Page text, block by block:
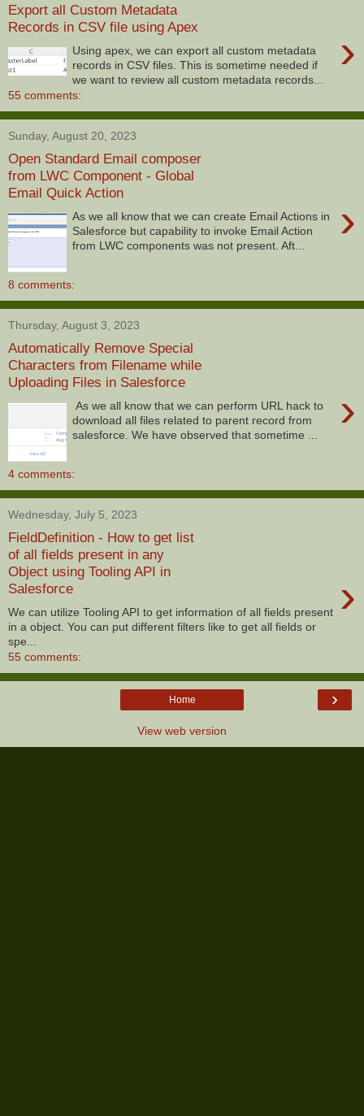
Export all Custom Metadata
Records in CSV file using Apex
›
Using apex, we can export all custom metadata
records in CSV files. This is sometime needed if
we want to review all custom metadata records...
55 comments:
Sunday, August 20, 2023
Open Standard Email composer
from LWC Component - Global
Email Quick Action
›
As we all know that we can create Email Actions in
Salesforce but capability to invoke Email Action
from LWC components was not present. Aft...
8 comments:
Thursday, August 3, 2023
Automatically Remove Special
Characters from Filename while
Uploading Files in Salesforce
›
As we all know that we can perform URL hack to
download all files related to parent record from
salesforce. We have observed that sometime ...
4 comments:
Wednesday, July 5, 2023
FieldDefinition - How to get list
of all fields present in any
Object using Tooling API in
Salesforce
›
We can utilize Tooling API to get information of all fields present
in a object. You can put different filters like to get all fields or
spe...
55 comments:
›
Home
View web version